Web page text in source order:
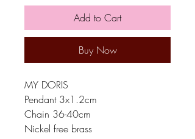
Add to Cart
Buy Now
MY DORIS
Pendant 3x1.2cm
Chain 36-40cm
Nickel free brass